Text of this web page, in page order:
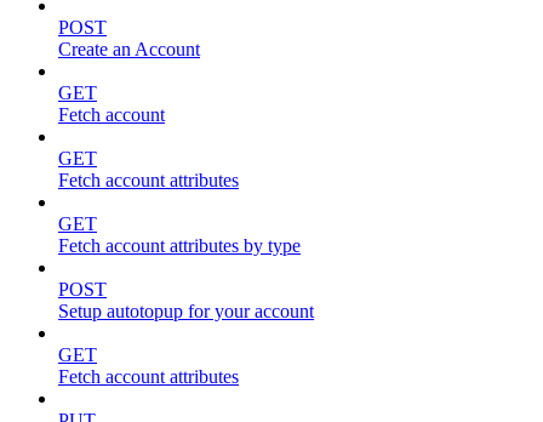
POST
Create an Account
GET
Fetch account
GET
Fetch account attributes
GET
Fetch account attributes by type
POST
Setup autotopup for your account
GET
Fetch account attributes